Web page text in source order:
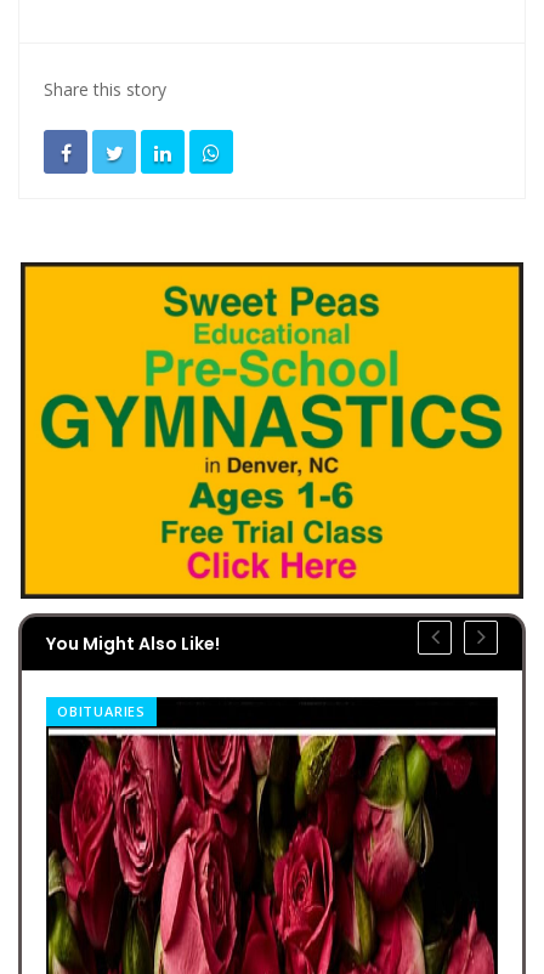
Share this story
You Might Also Like!
OBITUARIES